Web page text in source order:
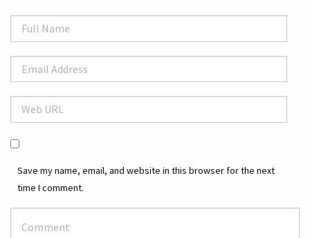
Save my name, email, and website in this browser for the next
time I comment.